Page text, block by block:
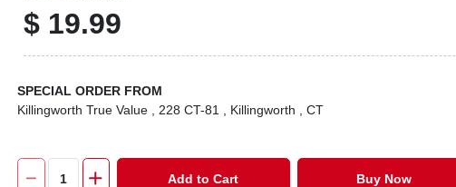
$ 19.99
SPECIAL ORDER FROM
Killingworth True Value
, 228 CT-81 , Killingworth , CT
Add to Cart Buy Now